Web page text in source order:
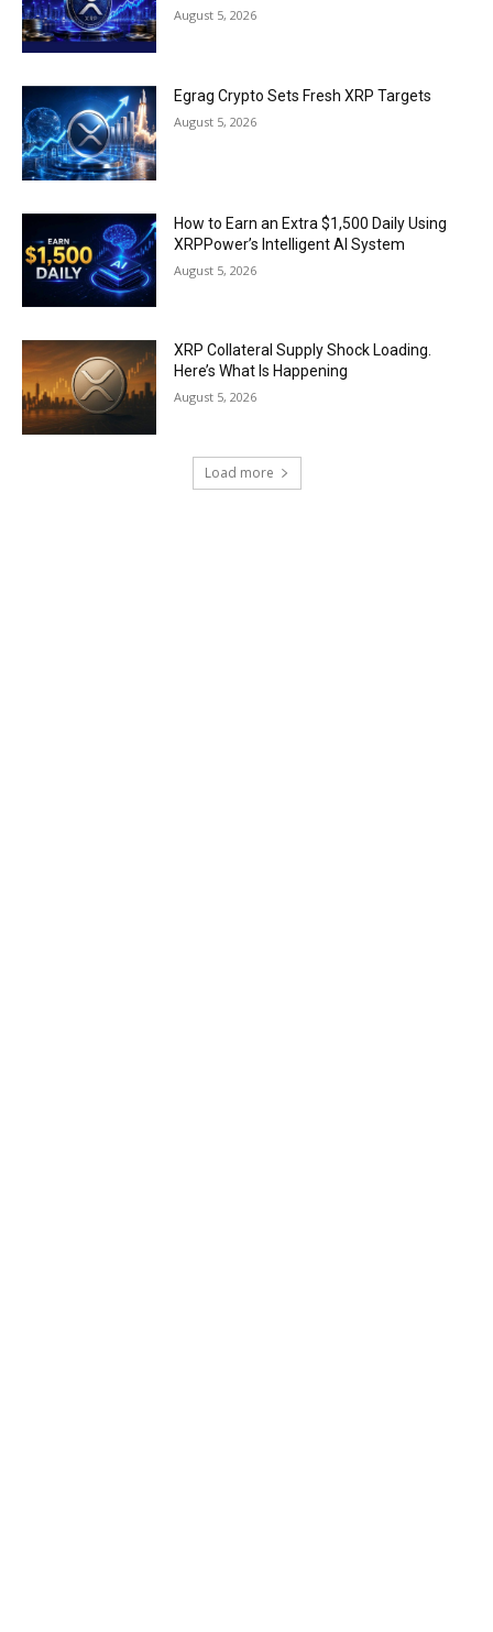
August 5, 2026
Egrag Crypto Sets Fresh XRP Targets
August 5, 2026
How to Earn an Extra $1,500 Daily Using
XRPPower’s Intelligent AI System
August 5, 2026
XRP Collateral Supply Shock Loading.
Here’s What Is Happening
August 5, 2026
Load more